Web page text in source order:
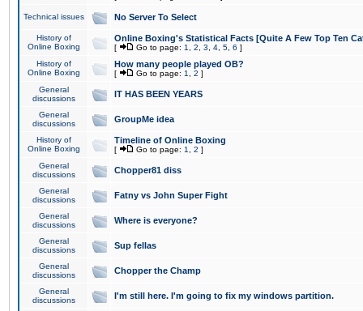
Technical issues No Server To Select
History of
Online Boxing
Online Boxing's Statistical Facts [Quite A Few Top Ten
[ Go to page: 1 2 3 4 5 6 ]
History of
Online Boxing
How many people played OB?
[ Go to page: 1 2 ]
General
discussions
IT HAS BEEN YEARS
General
discussions
GroupMe idea
History of
Online Boxing
Timeline of Online Boxing
[ Go to page: 1 2 ]
General
discussions
Chopper81 diss
General
discussions
Fatny vs John Super Fight
General
discussions
Where is everyone?
General
discussions
Sup fellas
General
discussions
Chopper the Champ
General
discussions
I'm still here. I'm going to fix my windows partition.